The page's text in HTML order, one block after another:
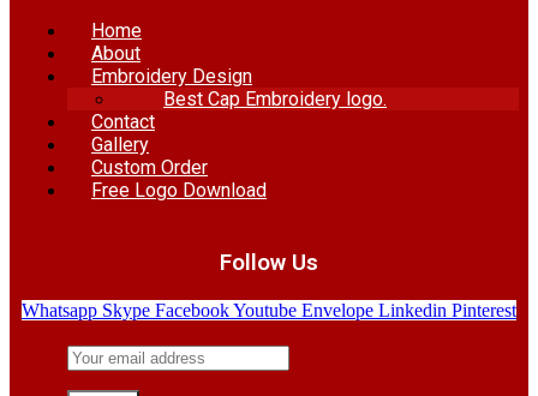
Home
About
Embroidery Design
Best Cap Embroidery logo.
Contact
Gallery
Custom Order
Free Logo Download
Follow Us
Whatsapp Skype FacebookYoutube Envelope Linkedin Pinterest